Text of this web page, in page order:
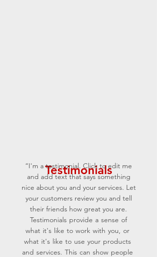
Testimonials
“I'm a testimonial. Click to edit me
and add text that says something
nice about you and your services. Let
your customers review you and tell
their friends how great you are.
Testimonials provide a sense of
what it's like to work with you, or
what it's like to use your products
and services. This can show people